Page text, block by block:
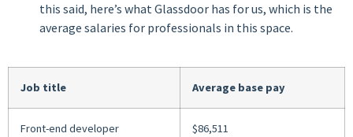
this said, here’s what Glassdoor has for us, which is the
average salaries for professionals in this space.
Job title Average base pay
Front-end developer $86,511